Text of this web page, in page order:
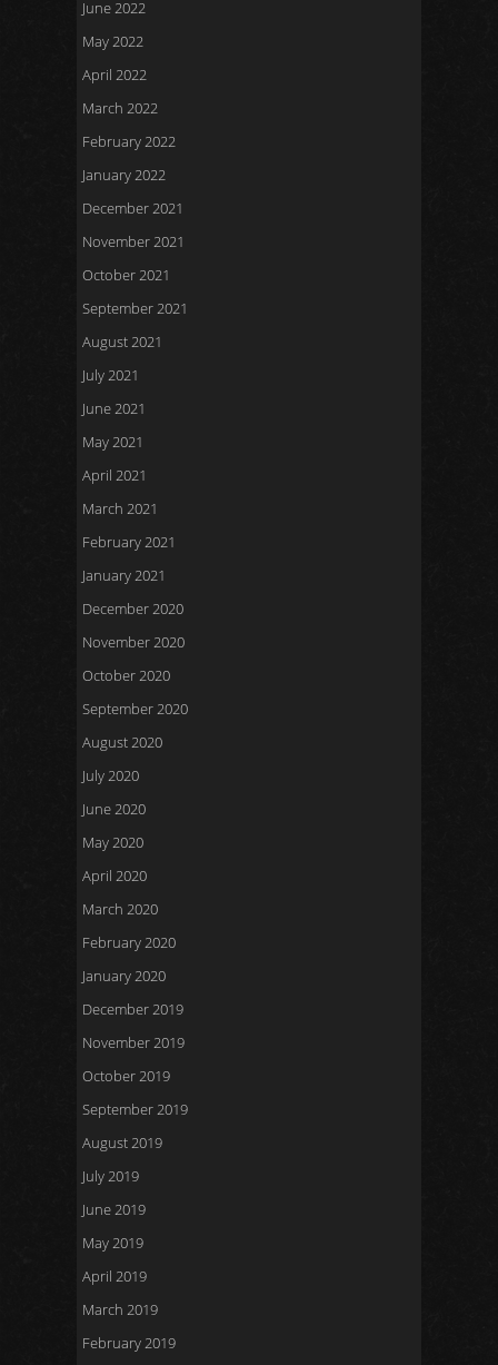
June 2022
May 2022
April 2022
March 2022
February 2022
January 2022
December 2021
November 2021
October 2021
September 2021
August 2021
July 2021
June 2021
May 2021
April 2021
March 2021
February 2021
January 2021
December 2020
November 2020
October 2020
September 2020
August 2020
July 2020
June 2020
May 2020
April 2020
March 2020
February 2020
January 2020
December 2019
November 2019
October 2019
September 2019
August 2019
July 2019
June 2019
May 2019
April 2019
March 2019
February 2019